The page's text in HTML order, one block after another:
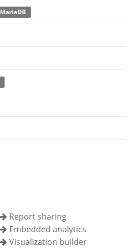
MariaDB
Report sharing
Embedded analytics
Visualization builder